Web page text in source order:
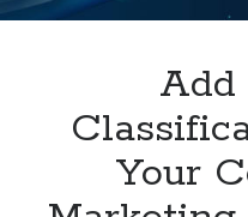
Categories
Apps, technology
Artificial Intelligence (AI)
Your